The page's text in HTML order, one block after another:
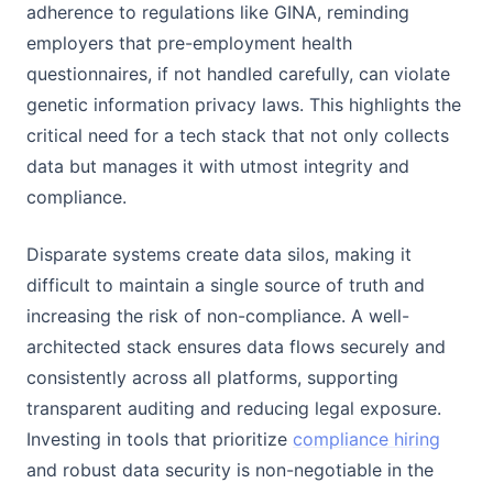
adherence to regulations like GINA, reminding
employers that pre-employment health
questionnaires, if not handled carefully, can violate
genetic information privacy laws. This highlights the
critical need for a tech stack that not only collects
data but manages it with utmost integrity and
compliance.
Disparate systems create data silos, making it
difficult to maintain a single source of truth and
increasing the risk of non-compliance. A well-
architected stack ensures data flows securely and
consistently across all platforms, supporting
transparent auditing and reducing legal exposure.
Investing in tools that prioritize compliance hiring
and robust data security is non-negotiable in the